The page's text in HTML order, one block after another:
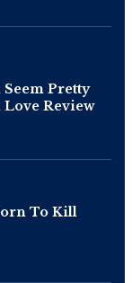
Pretty
Love Review
To Kill